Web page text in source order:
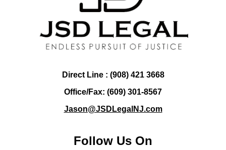
Direct Line : (908) 421 3668
Office/Fax: (609) 301-8567
Jason@JSDLegalNJ.com
Follow Us On